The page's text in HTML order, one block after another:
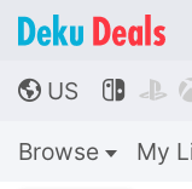
🌎 US  
Browse My